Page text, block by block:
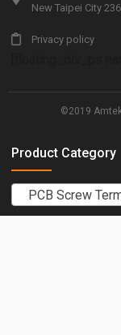
New Taipei City
Privacy policy
©2019
Product Category
PCB Screw